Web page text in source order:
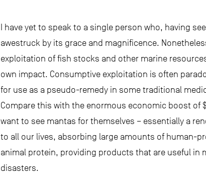
I have yet to speak to a single person who, having
awestruck by its grace and magnificence.
exploitation of fish stocks and other marine
own impact. Consumptive exploitation is often
for use as a pseudo-remedy in some traditional
Compare this with the enormous economic boost
want to see mantas for themselves – essentially a
to all our lives, absorbing large amounts of human-
animal protein, providing products that are useful in
disasters.